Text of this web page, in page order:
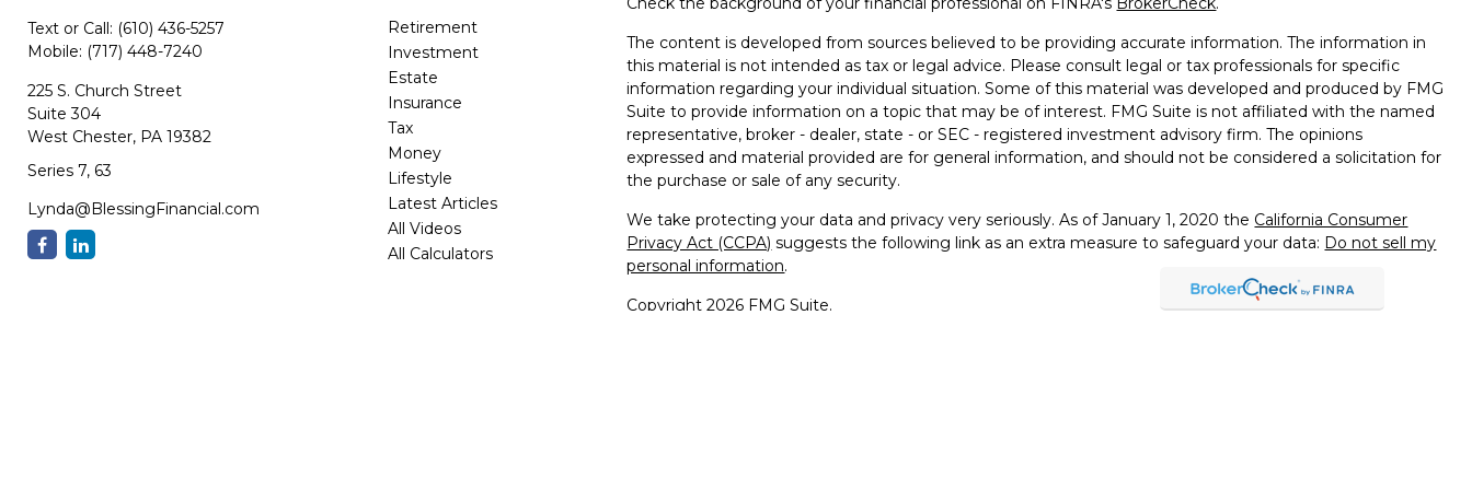
Text or Call: (610) 436-5257
Mobile: (717) 448-7240
225 S. Church Street
Suite 304
West Chester, PA 19382
Series 7, 63
Lynda@BlessingFinancial.com
Retirement
Investment
Estate
Insurance
Tax
Money
Lifestyle
Latest Articles
All Videos
All Calculators
The content is developed from sources believed to be providing accurate information. The information in
this material is not intended as tax or legal advice. Please consult legal or tax professionals for specific
information regarding your individual situation. Some of this material was developed and produced by FMG
Suite to provide information on a topic that may be of interest. FMG Suite is not affiliated with the named
representative, broker - dealer, state - or SEC - registered investment advisory firm. The opinions
expressed and material provided are for general information, and should not be considered a solicitation for
the purchase or sale of any security.
We take protecting your data and privacy very seriously. As of January 1, 2020 the California Consumer
Privacy Act (CCPA) suggests the following link as an extra measure to safeguard your data: Do not sell my
personal information.
Copyright 2026 FMG Suite.